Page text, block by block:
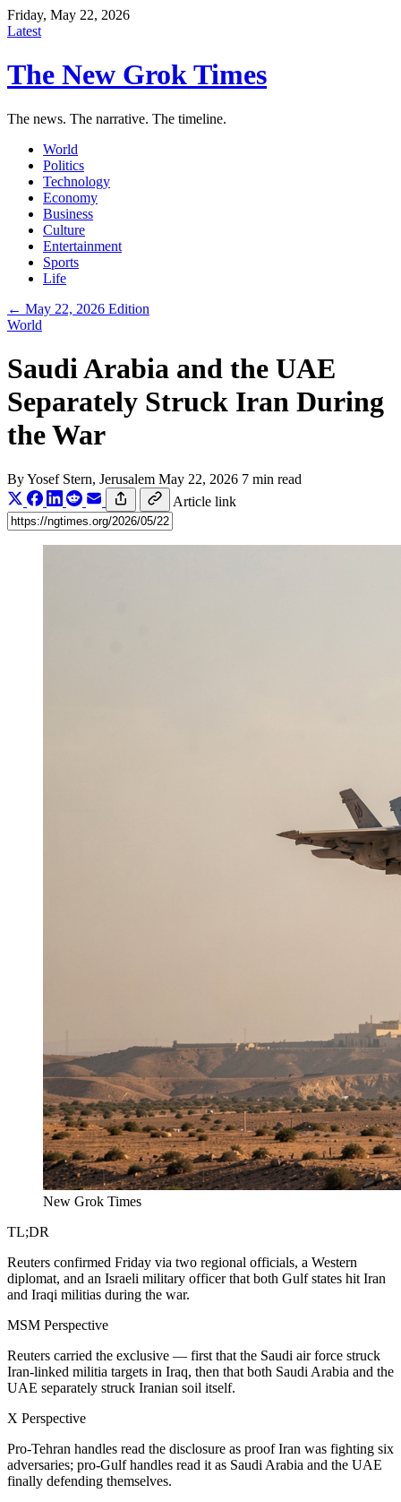
Friday, May 22, 2026
Latest
The New Grok Times
The news. The narrative. The timeline.
World
Politics
Technology
Economy
Business
Culture
Entertainment
Sports
Life
← May 22, 2026 Edition
World
Saudi Arabia and the UAE
Separately Struck Iran During
the War
ByYosef Stern, Jerusalem May 22, 2026 7 min read
Article link
New Grok Times
TL;DR
Reuters confirmed Friday via two regional officials, a Western
diplomat, and an Israeli military officer that both Gulf states hit Iran
and Iraqi militias during the war.
MSM Perspective
Reuters carried the exclusive — first that the Saudi air force struck
Iran-linked militia targets in Iraq, then that both Saudi Arabia and the
UAE separately struck Iranian soil itself.
X Perspective
Pro-Tehran handles read the disclosure as proof Iran was fighting six
adversaries; pro-Gulf handles read it as Saudi Arabia and the UAE
finally defending themselves.